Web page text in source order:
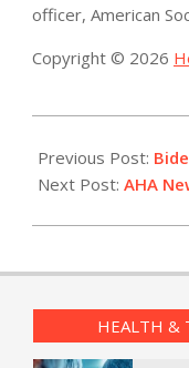
officer, American
Copyright © 2026
07-
12
Previous Post:
Next Post: AHA
HEALTH &